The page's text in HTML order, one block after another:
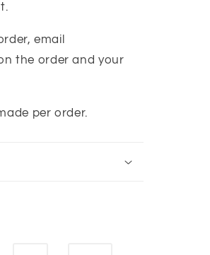
email
the order and your
per order.